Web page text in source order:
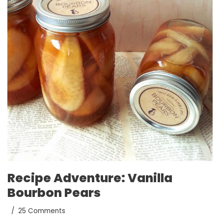
Recipe Adventure: Vanilla
Bourbon Pears
25 Comments